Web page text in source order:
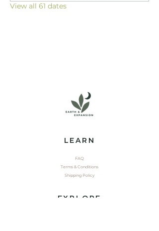
View all 61 dates
LEARN
FAQ
Terms & Conditions
Shipping Policy
EXPLORE